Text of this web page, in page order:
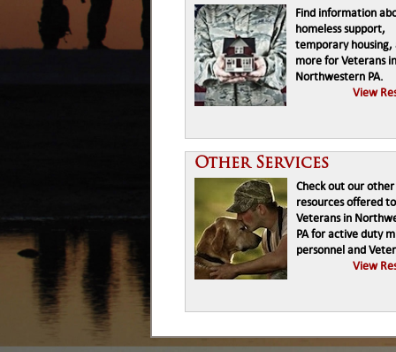
Find information
homeless support,
temporary housing,
more for Veterans in
Northwestern PA.
View
Other Services
Check out our other
resources offered to
Veterans in
PA for active duty
personnel and
View